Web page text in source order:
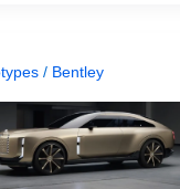
/ Bentley